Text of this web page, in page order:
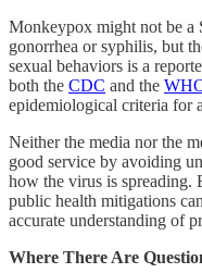
Monkeypox might not be a
gonorrhea or syphilis, but
sexual behaviors is a
both the CDC and the
epidemiological criteria for
Neither the media nor the
good service by avoiding
how the virus is spreading.
public health mitigations
accurate understanding of
Where There Are